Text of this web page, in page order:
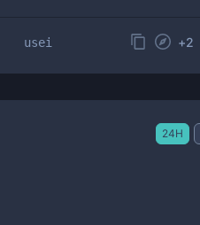
usei +2
24H